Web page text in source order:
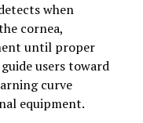
when
cornea,
until proper
users toward
curve
equipment.